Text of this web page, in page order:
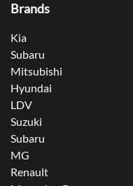
Brands
Kia
Subaru
Mitsubishi
Hyundai
LDV
Suzuki
Subaru
MG
Renault